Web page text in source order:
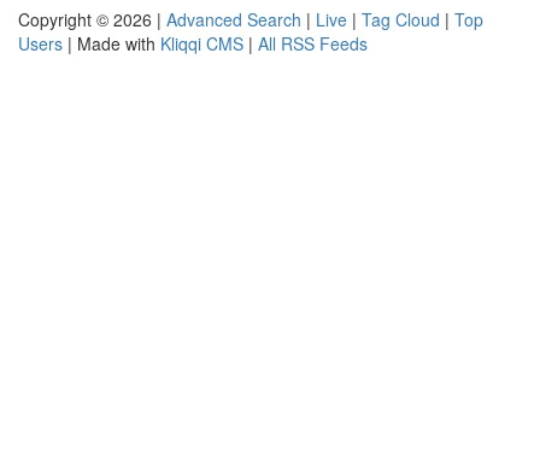
Copyright © 2026 | Advanced Search | Live | Tag Cloud | Top
Users | Made with Kliqqi CMS | All RSS Feeds